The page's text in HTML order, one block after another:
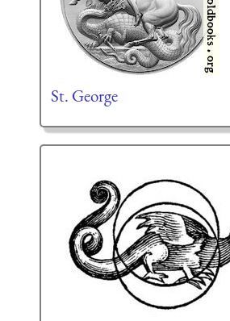
St. George